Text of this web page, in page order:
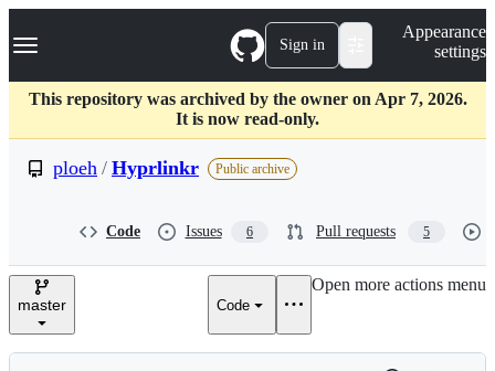
k
p
c
Navigation Menu Sign in
Appearance
settings
This repository was archived by the owner on Apr 7, 2026.
It is now read-only.
ploeh / Hyprlinkr Public archive
Code Issues 6 Pull requests 5
master Code
Open more actions menu